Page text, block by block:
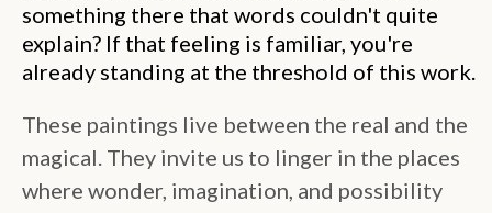
something there that words couldn't quite
explain? If that feeling is familiar, you're
already standing at the threshold of this work.
These paintings live between the real and the
magical. They invite us to linger in the places
where wonder, imagination, and possibility